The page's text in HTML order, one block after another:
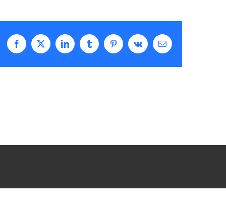
Facebook
X LinkedInTumblrPinterestVk Email